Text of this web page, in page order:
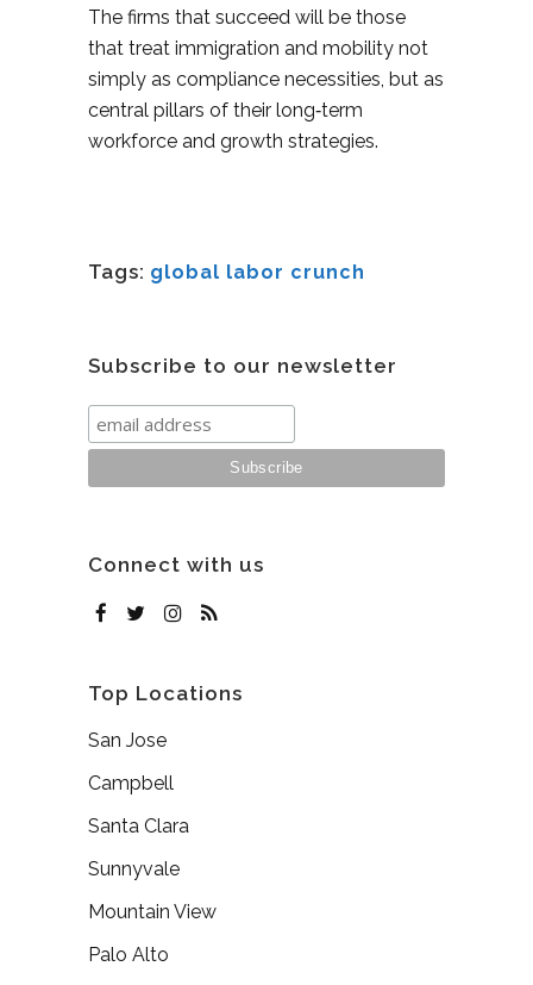
The firms that succeed will be those
that treat immigration and mobility not
simply as compliance necessities, but as
central pillars of their long‑term
workforce and growth strategies.
Tags: global labor crunch
Subscribe to our newsletter
Connect with us
Top Locations
San Jose
Campbell
Santa Clara
Sunnyvale
Mountain View
Palo Alto